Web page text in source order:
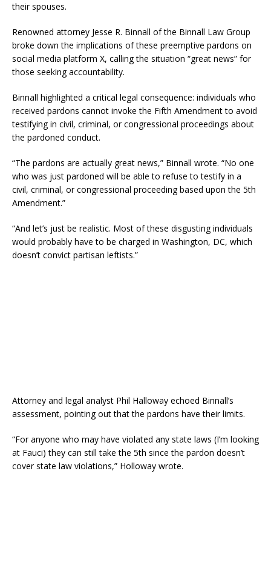
their spouses.
Renowned attorney Jesse R. Binnall of the Binnall Law Group
broke down the implications of these preemptive pardons on
social media platform X, calling the situation “great news” for
those seeking accountability.
Binnall highlighted a critical legal consequence: individuals who
received pardons cannot invoke the Fifth Amendment to avoid
testifying in civil, criminal, or congressional proceedings about
the pardoned conduct.
“The pardons are actually great news,” Binnall wrote. “No one
who was just pardoned will be able to refuse to testify in a
civil, criminal, or congressional proceeding based upon the 5th
Amendment.”
“And let’s just be realistic. Most of these disgusting individuals
would probably have to be charged in Washington, DC, which
doesn’t convict partisan leftists.”
Attorney and legal analyst Phil Halloway echoed Binnall’s
assessment, pointing out that the pardons have their limits.
“For anyone who may have violated any state laws (I’m looking
at Fauci) they can still take the 5th since the pardon doesn’t
cover state law violations,” Holloway wrote.